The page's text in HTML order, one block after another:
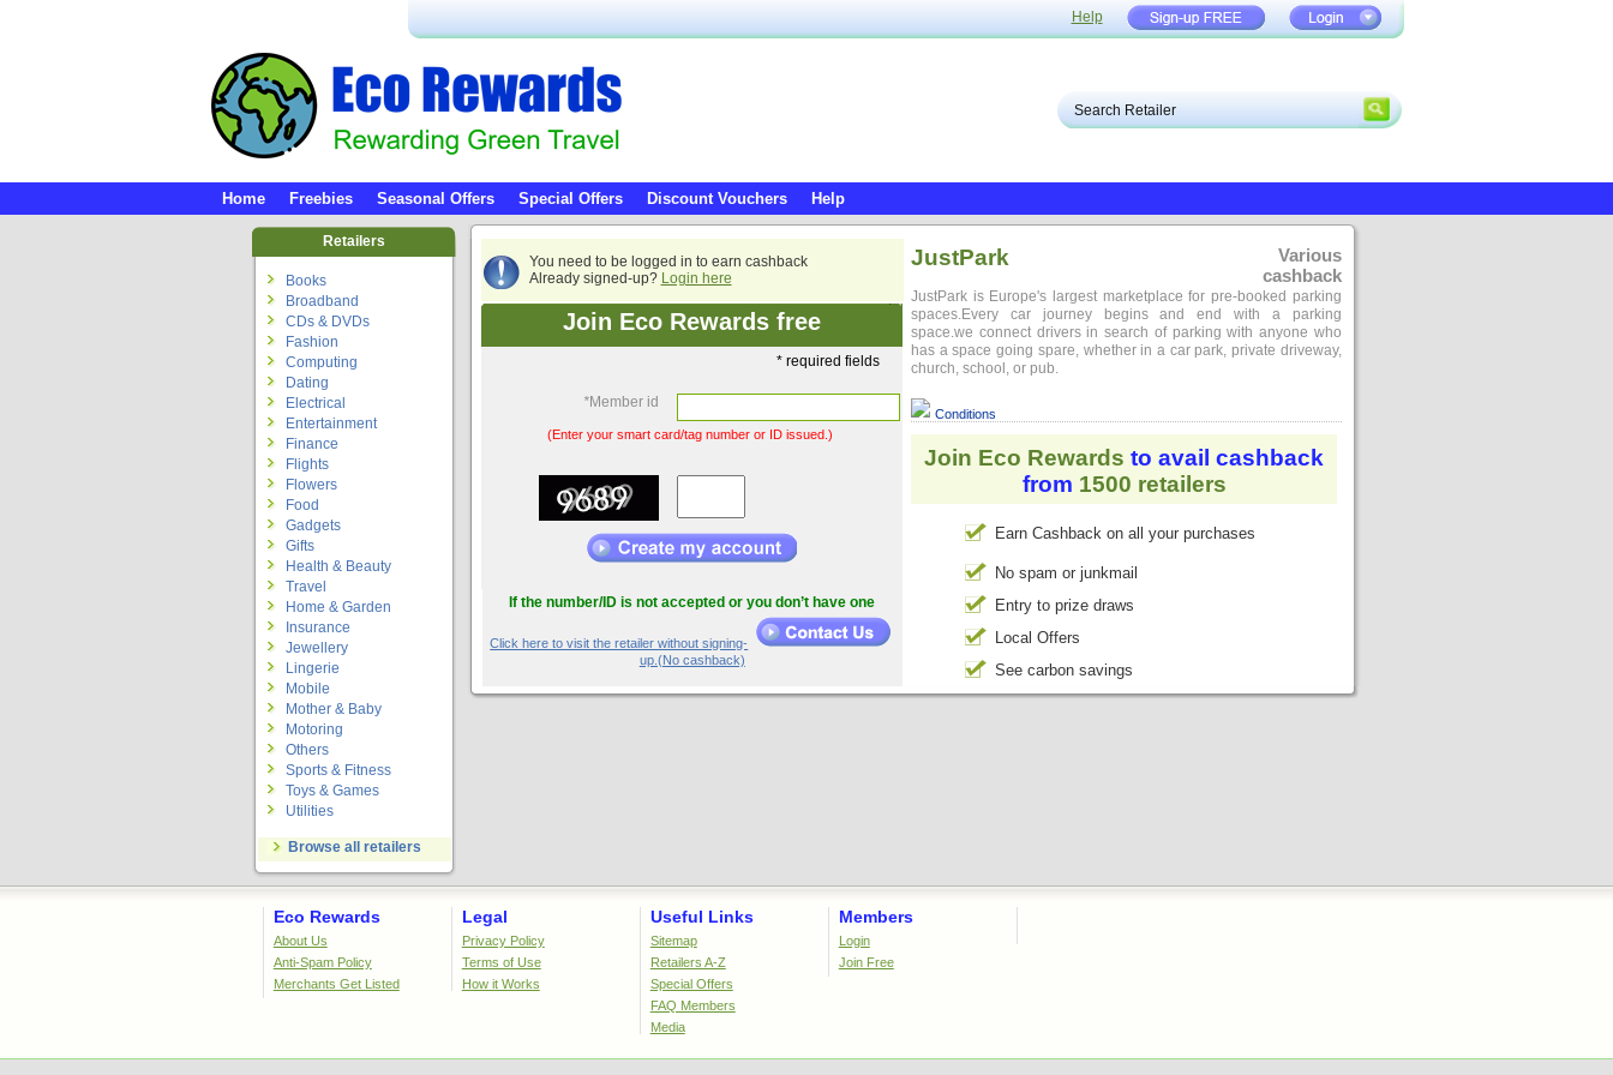
Help
Home Freebies Seasonal Offers Special Offers Discount Vouchers Help
You need to be logged in to earn cashback
Already signed-up? Login here
Join Eco Rewards free
* required fields
*Member id
(Enter your smart card/tag number or ID issued.)
If the number/ID is not accepted or you don’t have one
Click here to visit the retailer without signing-
up.(No cashback)
JustPark
Various
cashback
JustPark is Europe's largest marketplace for pre-booked parking
spaces.Every car journey begins and end with a parking
space.we connect drivers in search of parking with anyone who
has a space going spare, whether in a car park, private driveway,
church, school, or pub.
Conditions
Join Eco Rewards to avail cashback
from 1500 retailers
Earn Cashback on all your purchases
No spam or junkmail
Entry to prize draws
Local Offers
See carbon savings
Retailers
Books
Broadband
CDs & DVDs
Fashion
Computing
Dating
Electrical
Entertainment
Finance
Flights
Flowers
Food
Gadgets
Gifts
Health & Beauty
Travel
Home & Garden
Insurance
Jewellery
Lingerie
Mobile
Mother & Baby
Motoring
Others
Sports & Fitness
Toys & Games
Utilities
Browse all retailers
Eco Rewards
About Us
Anti-Spam Policy
Merchants Get Listed
Legal
Privacy Policy
Terms of Use
How it Works
Useful Links
Sitemap
Retailers A-Z
Special Offers
FAQ Members
Media
Members
Login
Join Free